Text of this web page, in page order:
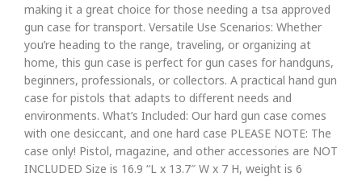
making it a great choice for those needing a tsa approved
gun case for transport. Versatile Use Scenarios: Whether
you’re heading to the range, traveling, or organizing at
home, this gun case is perfect for gun cases for handguns,
beginners, professionals, or collectors. A practical hand gun
case for pistols that adapts to different needs and
environments. What’s Included: Our hard gun case comes
with one desiccant, and one hard case PLEASE NOTE: The
case only! Pistol, magazine, and other accessories are NOT
INCLUDED Size is 16.9 “L x 13.7″ W x 7 H, weight is 6